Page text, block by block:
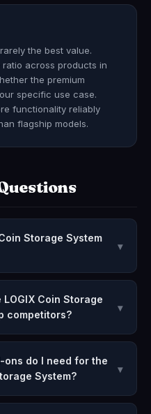
the best value.
across products in
the premium
specific use case.
functionality reliably
flagship models.
Storage System
▾
Coin Storage
competitors?
▾
do I need for the
System?
▾